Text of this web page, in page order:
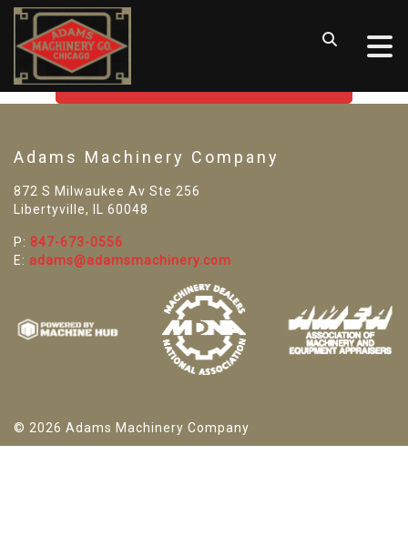
SORRY! WE CAN'T FIND THAT
GO BACK TO USED MACHINE TOOLS
Adams Machinery Company
872 S Milwaukee Av Ste 256
Libertyville, IL 60048
P: 847-673-0556
E: adams@adamsmachinery.com
© 2026 Adams Machinery Company